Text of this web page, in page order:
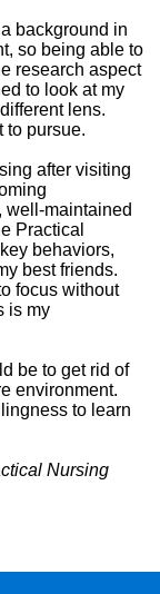
background in
so being able to
research aspect
to look at my
lens.
to pursue.
after visiting
well-maintained
Practical
behaviors,
best friends.
focus without
is my
be to get rid of
environment.
to learn
Nursing